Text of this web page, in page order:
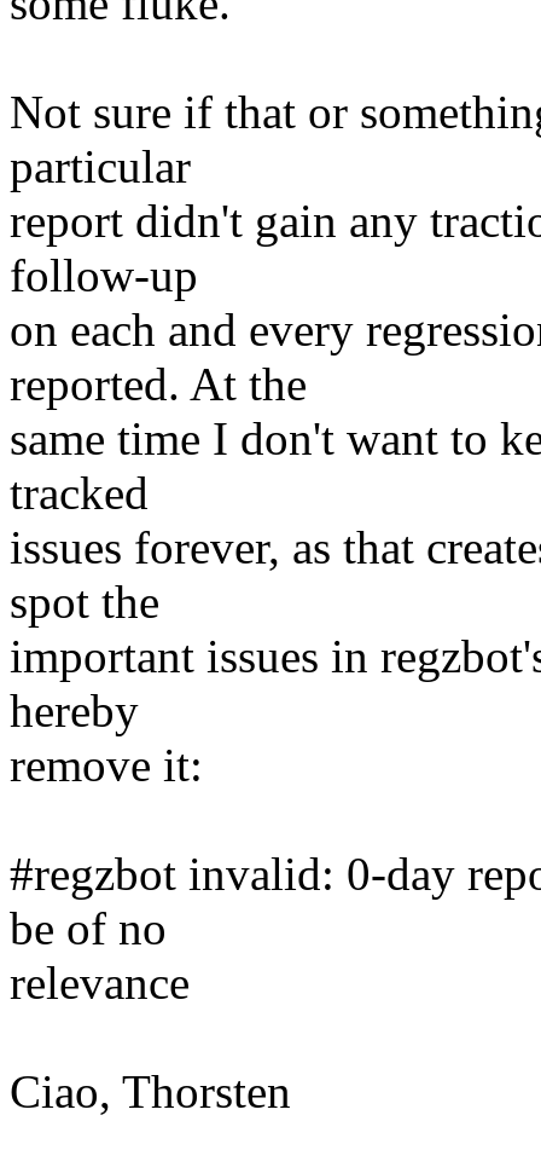
Not sure if that or
particular
report didn't gain any
follow-up
on each and every
reported. At the
same time I don't want to
tracked
issues forever, as that
spot the
important issues in
hereby
remove it:
#regzbot invalid: 0-day
be of no
relevance
Ciao, Thorsten